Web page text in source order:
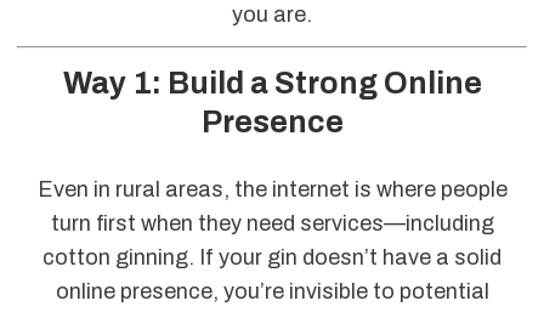
you are.
Way 1: Build a Strong Online
Presence
Even in rural areas, the internet is where people
turn first when they need services—including
cotton ginning. If your gin doesn’t have a solid
online presence, you’re invisible to potential